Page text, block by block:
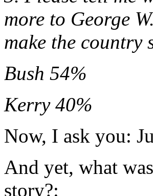
more to George
make the country
Bush 54%
Kerry 40%
Now, I ask you:
And yet, what
story?: